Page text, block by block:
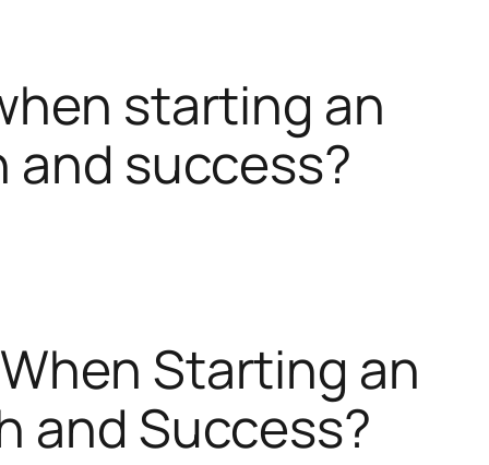
starting an
success?
Starting an
and Success?